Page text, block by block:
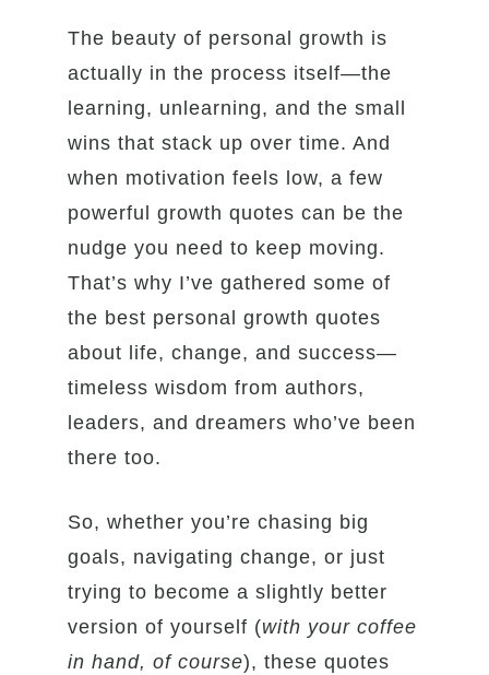
The beauty of personal growth is
actually in the process itself—the
learning, unlearning, and the small
wins that stack up over time. And
when motivation feels low, a few
powerful growth quotes can be the
nudge you need to keep moving.
That’s why I’ve gathered some of
the best personal growth quotes
about life, change, and success—
timeless wisdom from authors,
leaders, and dreamers who’ve been
there too.
So, whether you’re chasing big
goals, navigating change, or just
trying to become a slightly better
version of yourself (with your coffee
in hand, of course), these quotes